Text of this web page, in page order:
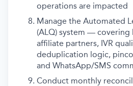
operations are impacted
Manage the Automated
(ALQ) system —
affiliate partners, IVR
deduplication logic,
and WhatsApp/SMS
Conduct monthly